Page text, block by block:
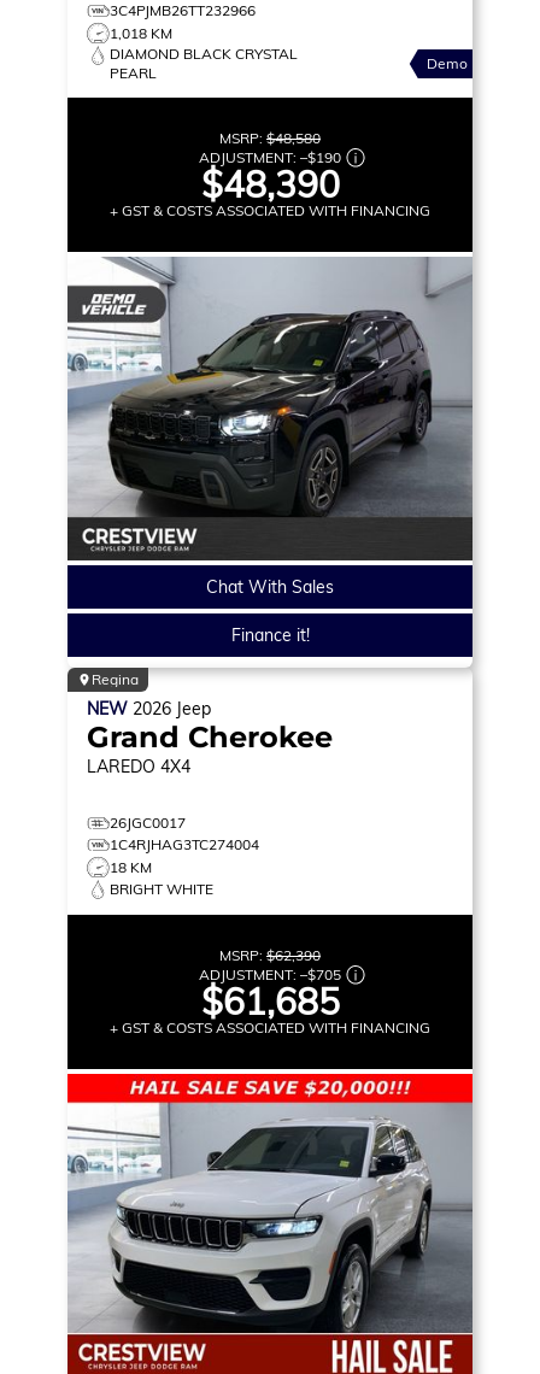
3C4PJMB26TT232966
1,018 KM
DIAMOND BLACK CRYSTAL
PEARL
Demo
MSRP: $48,580
ADJUSTMENT: –$190
$48,390
+ GST & COSTS ASSOCIATED WITH FINANCING
Chat With Sales
Finance it!
Regina
NEW 2026 Jeep
Grand Cherokee
LAREDO 4X4
26JGC0017
1C4RJHAG3TC274004
18 KM
BRIGHT WHITE
MSRP: $62,390
ADJUSTMENT: –$705
$61,685
+ GST & COSTS ASSOCIATED WITH FINANCING